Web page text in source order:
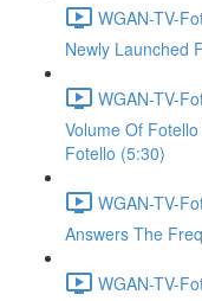
WGAN-TV-
Newly Launched
WGAN-TV-
Volume Of
Fotello (5:30)
WGAN-TV-
Answers The
WGAN-TV-